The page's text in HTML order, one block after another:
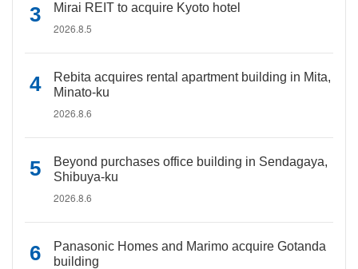
Mirai REIT to acquire Kyoto hotel
2026.8.5
Rebita acquires rental apartment building in Mita,
Minato-ku
2026.8.6
Beyond purchases office building in Sendagaya,
Shibuya-ku
2026.8.6
Panasonic Homes and Marimo acquire Gotanda
building